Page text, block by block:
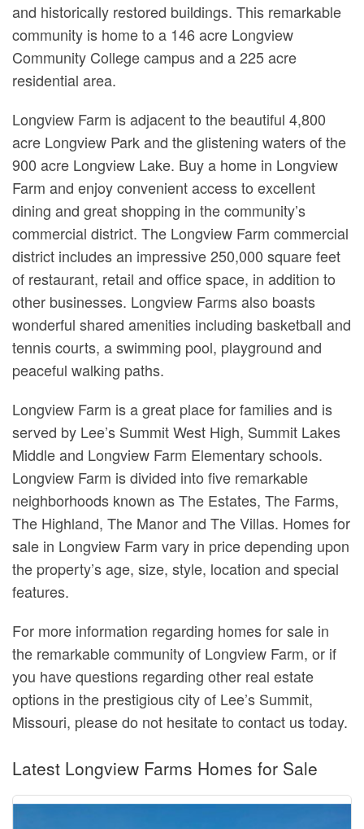
and historically restored buildings. This remarkable
community is home to a 146 acre Longview
Community College campus and a 225 acre
residential area.
Longview Farm is adjacent to the beautiful 4,800
acre Longview Park and the glistening waters of the
900 acre Longview Lake. Buy a home in Longview
Farm and enjoy convenient access to excellent
dining and great shopping in the community’s
commercial district. The Longview Farm commercial
district includes an impressive 250,000 square feet
of restaurant, retail and office space, in addition to
other businesses. Longview Farms also boasts
wonderful shared amenities including basketball and
tennis courts, a swimming pool, playground and
peaceful walking paths.
Longview Farm is a great place for families and is
served by Lee’s Summit West High, Summit Lakes
Middle and Longview Farm Elementary schools.
Longview Farm is divided into five remarkable
neighborhoods known as The Estates, The Farms,
The Highland, The Manor and The Villas. Homes for
sale in Longview Farm vary in price depending upon
the property’s age, size, style, location and special
features.
For more information regarding homes for sale in
the remarkable community of Longview Farm, or if
you have questions regarding other real estate
options in the prestigious city of Lee’s Summit,
Missouri, please do not hesitate to contact us today.
Latest Longview Farms Homes for Sale